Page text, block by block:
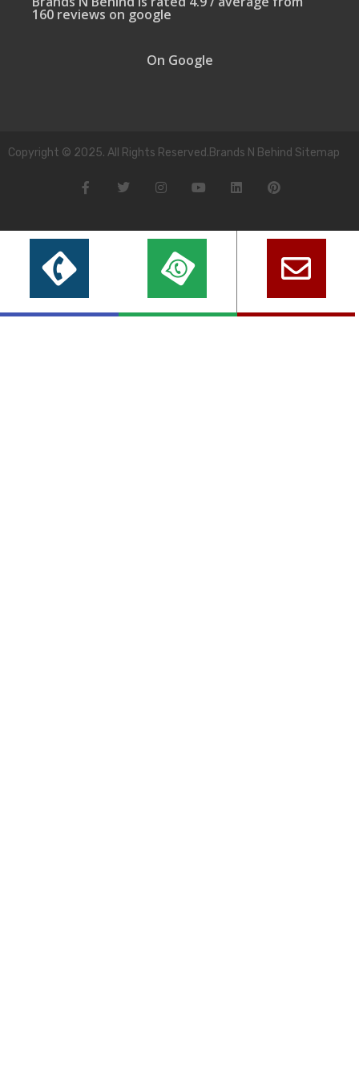
160 reviews on google
On Google
Copyright © 2025. All Rights Reserved.Brands N Behind Sitemap